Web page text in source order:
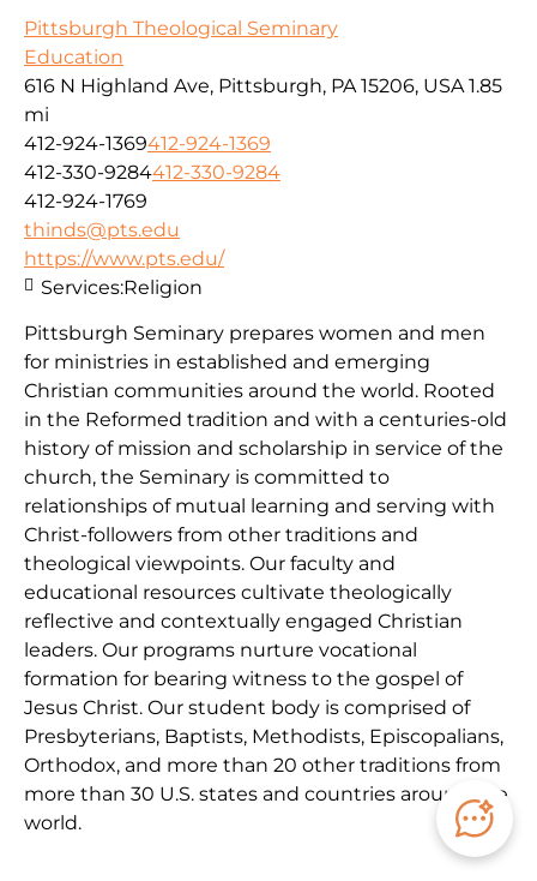
Pittsburgh Theological Seminary
Education
616 N Highland Ave, Pittsburgh, PA 15206, USA 1.85
mi
412-924-1369412-924-1369
412-330-9284412-330-9284
412-924-1769
thinds@pts.edu
https://www.pts.edu/
Pittsburgh Seminary prepares women and men
for ministries in established and emerging
Christian communities around the world. Rooted
in the Reformed tradition and with a centuries-old
history of mission and scholarship in service of the
church, the Seminary is committed to
relationships of mutual learning and serving with
Christ-followers from other traditions and
theological viewpoints. Our faculty and
educational resources cultivate theologically
reflective and contextually engaged Christian
leaders. Our programs nurture vocational
formation for bearing witness to the gospel of
Jesus Christ. Our student body is comprised of
Presbyterians, Baptists, Methodists, Episcopalians,
Orthodox, and more than 20 other traditions from
more than 30 U.S. states and countries around the
world.
Services:Religion